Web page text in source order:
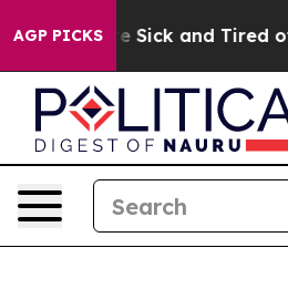
AGP PICKSAre Sick and Tired of